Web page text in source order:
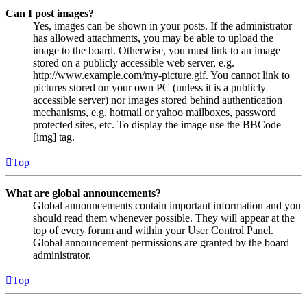
Can I post images?
Yes, images can be shown in your posts. If the administrator
has allowed attachments, you may be able to upload the
image to the board. Otherwise, you must link to an image
stored on a publicly accessible web server, e.g.
http://www.example.com/my-picture.gif. You cannot link to
pictures stored on your own PC (unless it is a publicly
accessible server) nor images stored behind authentication
mechanisms, e.g. hotmail or yahoo mailboxes, password
protected sites, etc. To display the image use the BBCode
[img] tag.
Top
What are global announcements?
Global announcements contain important information and you
should read them whenever possible. They will appear at the
top of every forum and within your User Control Panel.
Global announcement permissions are granted by the board
administrator.
Top